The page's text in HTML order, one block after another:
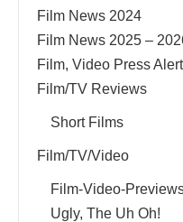
Film News 2024
Film News 2025 –
Film, Video Press
Film/TV Reviews
Short Films
Film/TV/Video
Film-Video-
Ugly, The Uh Oh!